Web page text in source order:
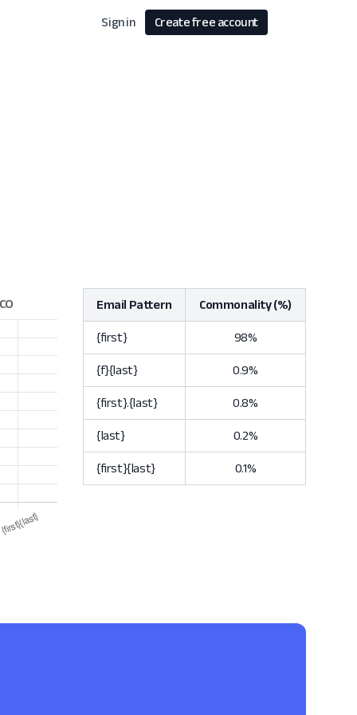
Sign in Create free account
Email Pattern Commonality (%)
{first} 98%
{f}{last} 0.9%
{first}.{last} 0.8%
{last} 0.2%
{first}{last} 0.1%